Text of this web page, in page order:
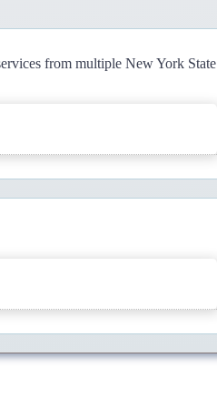
from multiple New York State